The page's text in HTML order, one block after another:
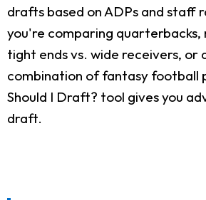
drafts based on ADPs and staff
you're comparing quarterbacks,
tight ends vs. wide receivers, or
combination of fantasy football
Should I Draft? tool gives you
draft.